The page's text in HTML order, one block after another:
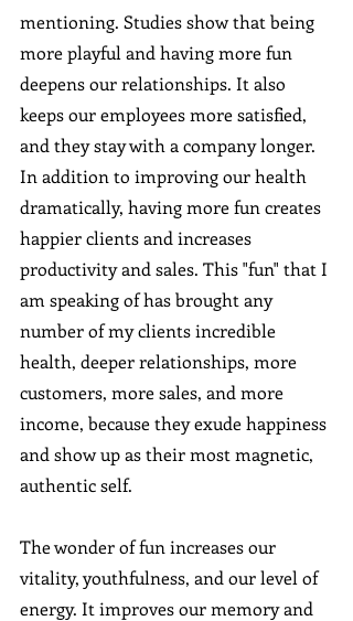
mentioning. Studies show that being
more playful and having more fun
deepens our relationships. It also
keeps our employees more satisfied,
and they stay with a company longer.
In addition to improving our health
dramatically, having more fun creates
happier clients and increases
productivity and sales. This "fun" that I
am speaking of has brought any
number of my clients incredible
health, deeper relationships, more
customers, more sales, and more
income, because they exude happiness
and show up as their most magnetic,
authentic self.
The wonder of fun increases our
vitality, youthfulness, and our level of
energy. It improves our memory and